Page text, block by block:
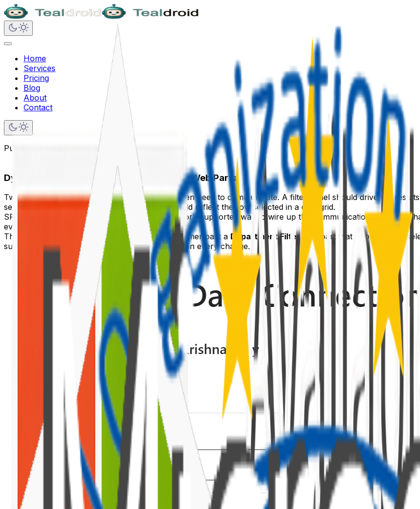
Home
Services
Pricing
Blog
About
Contact
Published on
Dynamic Data Connections Between SPFx Web Parts
Two web parts on the same SharePoint page often need to communicate. A filter panel should drive the
selected in a details panel. A summary card should reflect the row selected in a data grid.
SPFx's Dynamic Data API is the built-in, framework-supported way to wire up this communication — without
event bus singletons attached towindow
This article builds a complete provider and consumer pair: a Department Filterweb part that publishes the
subscribes to it and re-fetches from SharePoint on every change.